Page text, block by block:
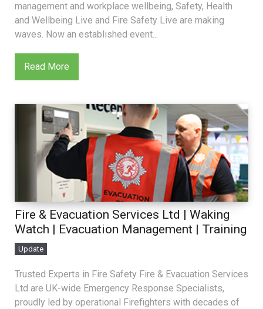
management and workplace wellbeing, Safety, Health
and Wellbeing Live and Fire Safety Live are making
waves. Now an established event...
Read More
Fire & Evacuation Services Ltd | Waking
Watch | Evacuation Management | Training
Update
Trusted Experts in Fire Safety Fire & Evacuation Services
Ltd are UK-wide Emergency Response Specialists,
proudly led by operational Firefighters with decades of